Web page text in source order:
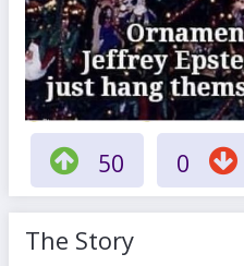
50 0
The Story